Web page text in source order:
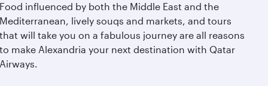
Food influenced by both the Middle East and the
Mediterranean, lively souqs and markets, and tours
that will take you on a fabulous journey are all reasons
to make Alexandria your next destination with Qatar
Airways.